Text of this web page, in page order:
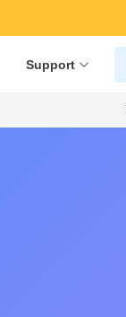
Support